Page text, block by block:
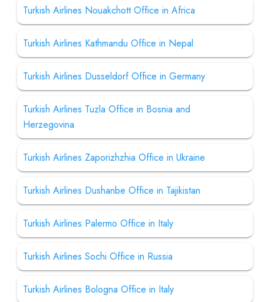
Turkish Airlines Nouakchott Office in Africa
Turkish Airlines Kathmandu Office in Nepal
Turkish Airlines Dusseldorf Office in Germany
Turkish Airlines Tuzla Office in Bosnia and
Herzegovina
Turkish Airlines Zaporizhzhia Office in Ukraine
Turkish Airlines Dushanbe Office in Tajikistan
Turkish Airlines Palermo Office in Italy
Turkish Airlines Sochi Office in Russia
Turkish Airlines Bologna Office in Italy